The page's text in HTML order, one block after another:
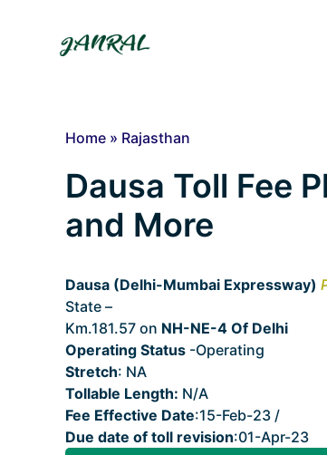
Home » Rajasthan
Dausa Toll Fee
and More
Dausa (Delhi-Mumbai Expressway)
State –
Km.181.57 on NH-NE-4 Of Delhi
Operating Status -Operating
Stretch: NA
Tollable Length: N/A
Fee Effective Date:15-Feb-23 /
Due date of toll revision:01-Apr-23